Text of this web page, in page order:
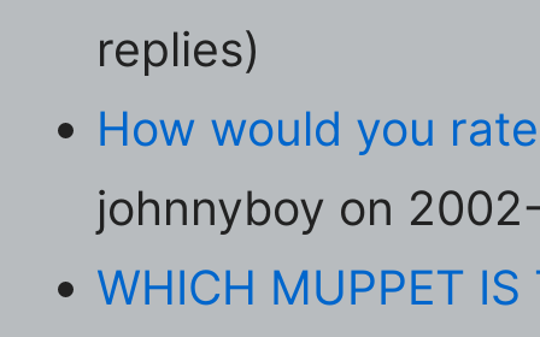
replies)
How would you
johnnyboy on
WHICH MUPPET IS